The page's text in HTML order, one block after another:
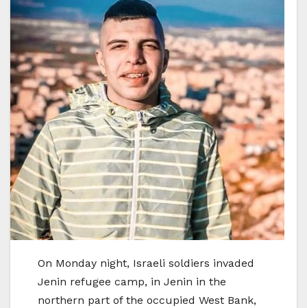
On Monday night, Israeli soldiers invaded
Jenin refugee camp, in Jenin in the
northern part of the occupied West Bank,